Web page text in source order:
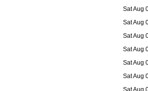
Sat Aug
Sat Aug
Sat Aug
Sat Aug
Sat Aug
Sat Aug
Sat Aug